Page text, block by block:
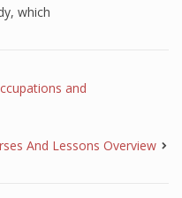
, which
and
And Lessons Overview